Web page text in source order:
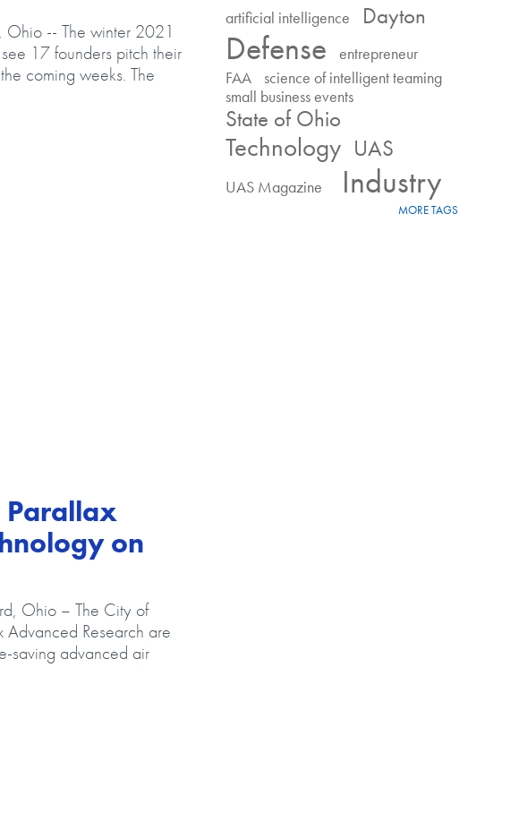
Ohio -- The winter 2021
17 founders pitch their
coming weeks. The
compete for prize money
Parallax
on
Ohio – The City of
Advanced Research are
saving advanced air
Inc. and Parallax Advanced Research propose new, life-saving technology on
artificial intelligence Dayton
Defense
entrepreneur
FAA
science of intelligent teaming
small business events
State of Ohio
Technology UAS
UAS Magazine Industry
MORE TAGS